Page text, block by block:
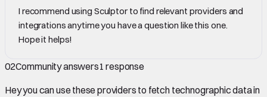
I recommend using Sculptor to find relevant providers and
integrations anytime you have a question like this one.
Hope it helps!
02Community answers1 response
Hey you can use these providers to fetch technographic data in